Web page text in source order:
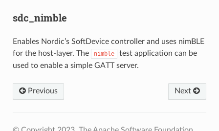
sdc_nimble
Enables Nordic’s SoftDevice controller and uses nimBLE
for the host-layer. The
nimble
test application can be
used to enable a simple GATT server.
Previous Next